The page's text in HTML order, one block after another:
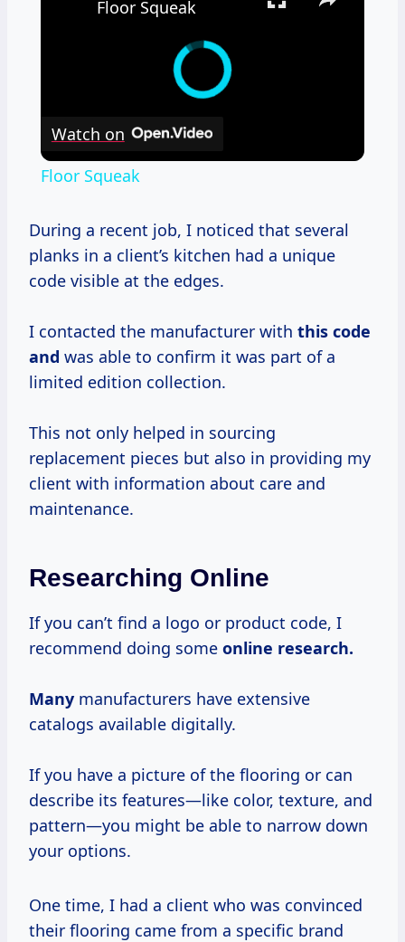
Floor Squeak
Watch on
Floor Squeak
During a recent job, I noticed that several
planks in a client’s kitchen had a unique
code visible at the edges.
I contacted the manufacturer with this code
and was able to confirm it was part of a
limited edition collection.
This not only helped in sourcing
replacement pieces but also in providing my
client with information about care and
maintenance.
Researching Online
If you can’t find a logo or product code, I
recommend doing some online research.
Many manufacturers have extensive
catalogs available digitally.
If you have a picture of the flooring or can
describe its features—like color, texture, and
pattern—you might be able to narrow down
your options.
One time, I had a client who was convinced
their flooring came from a specific brand